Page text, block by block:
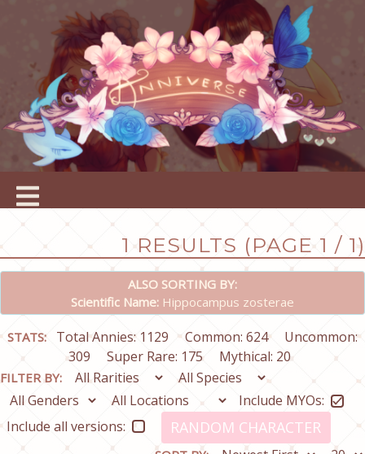
1 RESULTS (PAGE 1 / 1)
ALSO SORTING BY:
Scientific Name: Hippocampus zosterae
STATS: Total Annies: 1129 Common: 624
Uncommon:
309
Super Rare: 175 Mythical: 20
FILTER BY:
Include MYOs:
Include all versions:
RANDOM CHARACTER